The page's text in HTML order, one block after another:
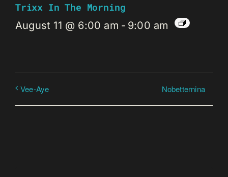
Trixx In The Morning
August 11 @ 6:00 am - 9:00 am
Vee-Aye Nobetternina